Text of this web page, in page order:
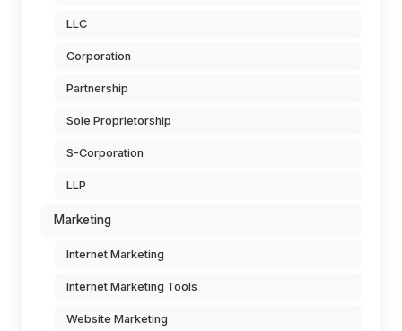
LLC
Corporation
Partnership
Sole Proprietorship
S-Corporation
LLP
Marketing
Internet Marketing
Internet Marketing Tools
Website Marketing